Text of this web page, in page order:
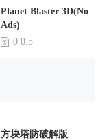
Planet Blaster 3D(No
Ads)
0.0.5
方块塔防破解版